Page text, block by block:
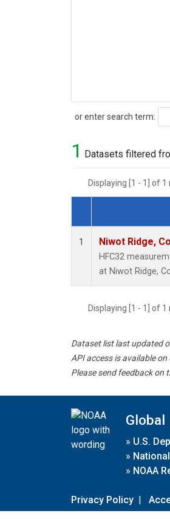
or enter search term:
Search
1 Datasets filtered
Displaying [1 - 1] of
Dataset Number
1 Niwot Ridge,
HFC32
at Niwot Ridge,
Displaying [1 - 1] of
Dataset list last updated
API access is available on
Please send feedback on
» U.S.
»
» NOAA
Privacy Policy |